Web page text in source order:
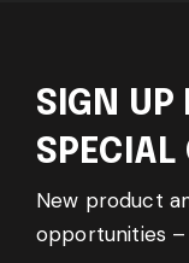
SIGN UP
SPECIAL
New product
opportunities –